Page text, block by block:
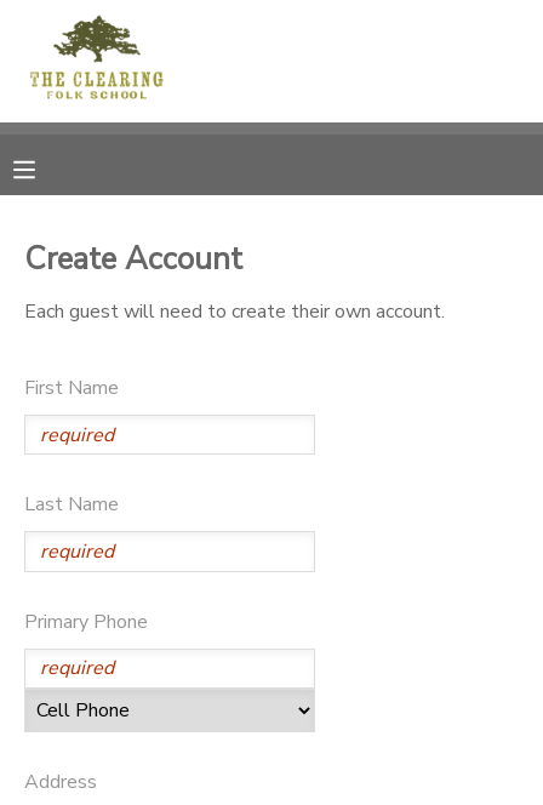
Create Account
Each guest will need to create their own account.
First Name
Last Name
Primary Phone
Address
MY ACCOUNT
RESERVATIONS
DOCUMENT CENTER
CAMP STORE
GIFT CERTIFICATES
DONATIONS